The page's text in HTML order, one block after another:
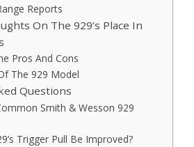
Reports
On The 929’s Place In
Pros And Cons
The 929 Model
Questions
Smith & Wesson 929
Trigger Pull Be Improved?